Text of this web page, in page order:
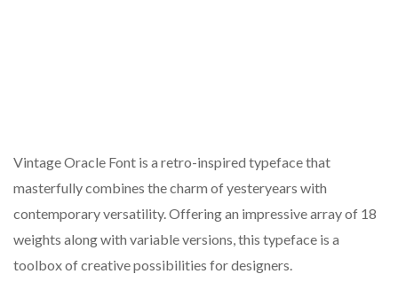
Vintage Oracle Font is a retro-inspired typeface that
masterfully combines the charm of yesteryears with
contemporary versatility. Offering an impressive array of 18
weights along with variable versions, this typeface is a
toolbox of creative possibilities for designers.